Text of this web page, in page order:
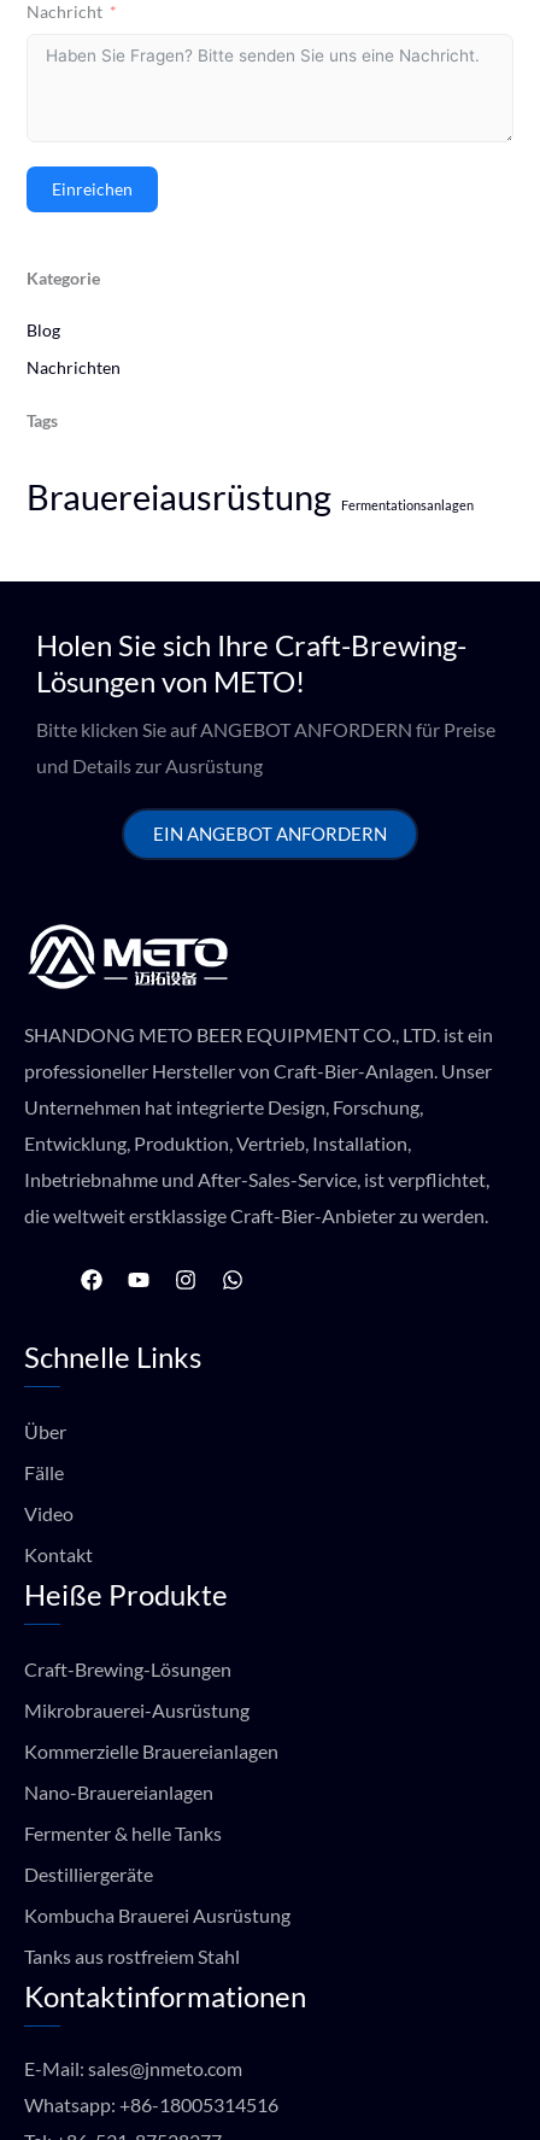
Nachricht
Einreichen
Kategorie
Blog
Nachrichten
Tags
Brauereiausrüstung Fermentationsanlagen
Holen Sie sich Ihre Craft-Brewing-
Lösungen von METO!
Bitte klicken Sie auf ANGEBOT ANFORDERN für Preise
und Details zur Ausrüstung
EIN ANGEBOT ANFORDERN
SHANDONG METO BEER EQUIPMENT CO., LTD. ist ein
professioneller Hersteller von Craft-Bier-Anlagen. Unser
Unternehmen hat integrierte Design, Forschung,
Entwicklung, Produktion, Vertrieb, Installation,
Inbetriebnahme und After-Sales-Service, ist verpflichtet,
die weltweit erstklassige Craft-Bier-Anbieter zu werden.
F
a
b
o
Y
o
u
b
I
n
a
g
W
h
Schnelle Links
Über
Fälle
Video
Kontakt
Heiße Produkte
Craft-Brewing-Lösungen
Mikrobrauerei-Ausrüstung
Kommerzielle Brauereianlagen
Nano-Brauereianlagen
Fermenter & helle Tanks
Destilliergeräte
Kombucha Brauerei Ausrüstung
Tanks aus rostfreiem Stahl
Kontaktinformationen
E-Mail: sales@jnmeto.com
Whatsapp: +86-18005314516